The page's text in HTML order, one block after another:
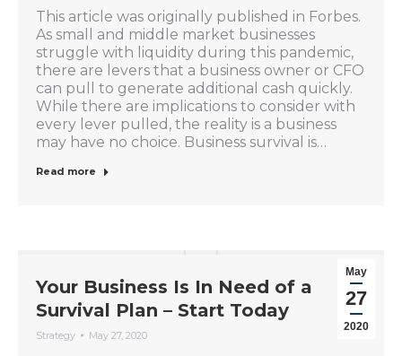
This article was originally published in Forbes.
As small and middle market businesses
struggle with liquidity during this pandemic,
there are levers that a business owner or CFO
can pull to generate additional cash quickly.
While there are implications to consider with
every lever pulled, the reality is a business
may have no choice. Business survival is…
Read more
May
27
2020
Your Business Is In Need of a
Survival Plan – Start Today
Strategy May 27, 2020